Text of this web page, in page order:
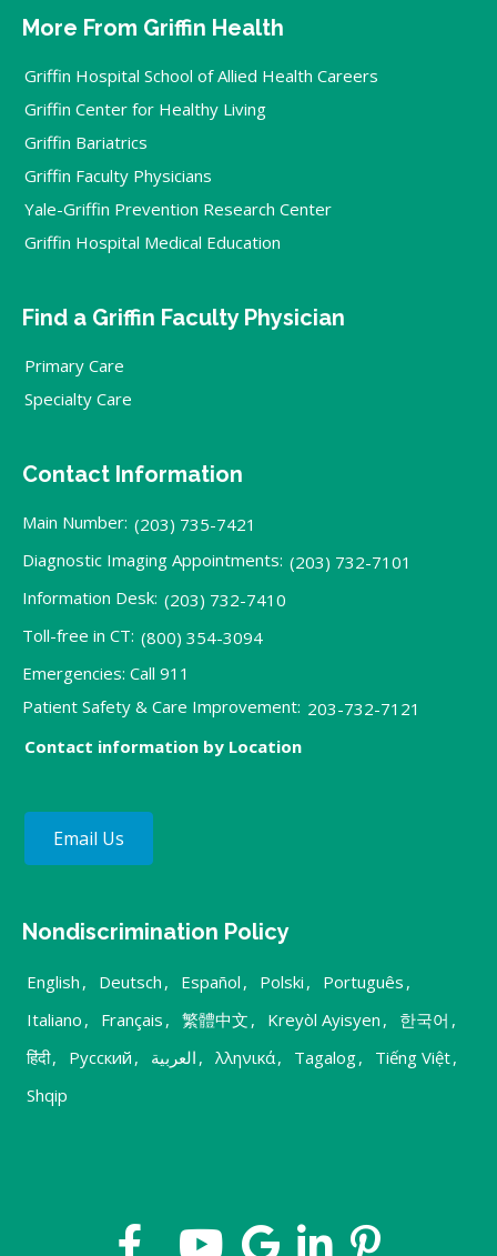
More From Griffin Health
Griffin Hospital School of Allied Health Careers
Griffin Center for Healthy Living
Griffin Bariatrics
Griffin Faculty Physicians
Yale-Griffin Prevention Research Center
Griffin Hospital Medical Education
Find a Griffin Faculty Physician
Primary Care
Specialty Care
Contact Information
Main Number: (203) 735-7421
Diagnostic Imaging Appointments: (203) 732-7101
Information Desk: (203) 732-7410
Toll-free in CT: (800) 354-3094
Emergencies: Call 911
Patient Safety & Care Improvement: 203-732-7121
Contact information by Location
Email Us
Nondiscrimination Policy
English , Deutsch , Español , Polski , Português ,
Italiano , Français , 繁體中文 , Kreyòl Ayisyen , 한국어 ,
हिंदी, Русский , العربية , λληνικά, Tagalog, Tiếng Việt,
Shqip